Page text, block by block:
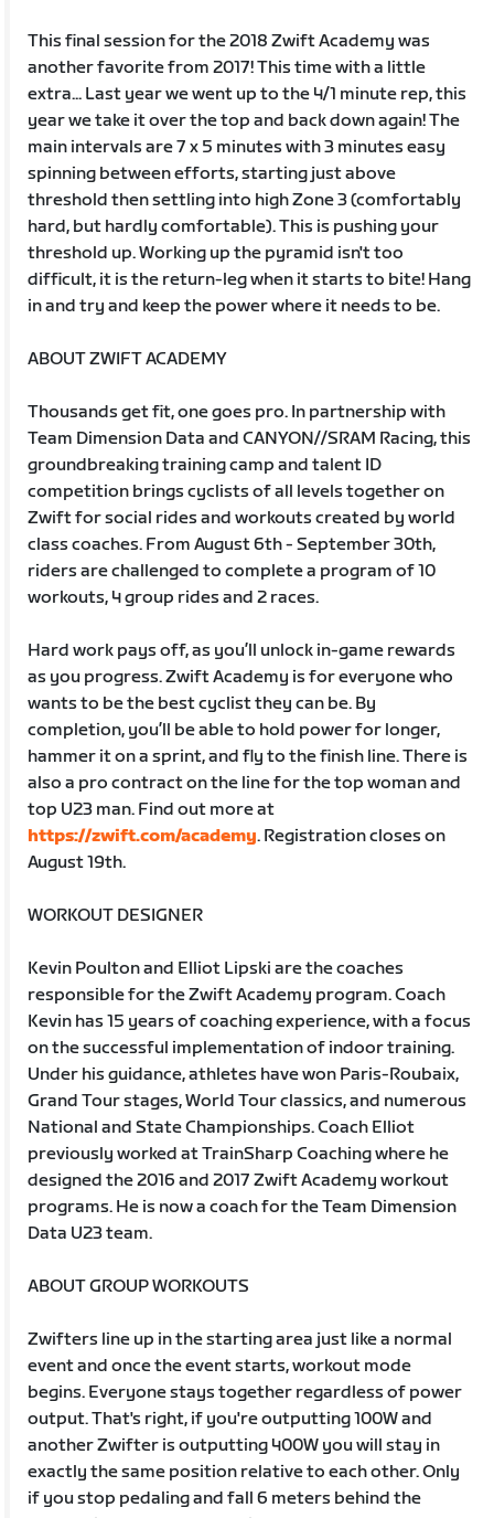
This final session for the 2018 Zwift Academy was
another favorite from 2017! This time with a little
extra... Last year we went up to the 4/1 minute rep, this
year we take it over the top and back down again! The
main intervals are 7 x 5 minutes with 3 minutes easy
spinning between efforts, starting just above
threshold then settling into high Zone 3 (comfortably
hard, but hardly comfortable). This is pushing your
threshold up. Working up the pyramid isn't too
difficult, it is the return-leg when it starts to bite! Hang
in and try and keep the power where it needs to be.
ABOUT ZWIFT ACADEMY
Thousands get fit, one goes pro. In partnership with
Team Dimension Data and CANYON//SRAM Racing, this
groundbreaking training camp and talent ID
competition brings cyclists of all levels together on
Zwift for social rides and workouts created by world
class coaches. From August 6th - September 30th,
riders are challenged to complete a program of 10
workouts, 4 group rides and 2 races.
Hard work pays off, as you’ll unlock in-game rewards
as you progress. Zwift Academy is for everyone who
wants to be the best cyclist they can be. By
completion, you’ll be able to hold power for longer,
hammer it on a sprint, and fly to the finish line. There is
also a pro contract on the line for the top woman and
top U23 man. Find out more at
https://zwift.com/academy. Registration closes on
August 19th.
WORKOUT DESIGNER
Kevin Poulton and Elliot Lipski are the coaches
responsible for the Zwift Academy program. Coach
Kevin has 15 years of coaching experience, with a focus
on the successful implementation of indoor training.
Under his guidance, athletes have won Paris-Roubaix,
Grand Tour stages, World Tour classics, and numerous
National and State Championships. Coach Elliot
previously worked at TrainSharp Coaching where he
designed the 2016 and 2017 Zwift Academy workout
programs. He is now a coach for the Team Dimension
Data U23 team.
ABOUT GROUP WORKOUTS
Zwifters line up in the starting area just like a normal
event and once the event starts, workout mode
begins. Everyone stays together regardless of power
output. That's right, if you're outputting 100W and
another Zwifter is outputting 400W you will stay in
exactly the same position relative to each other. Only
if you stop pedaling and fall 6 meters behind the